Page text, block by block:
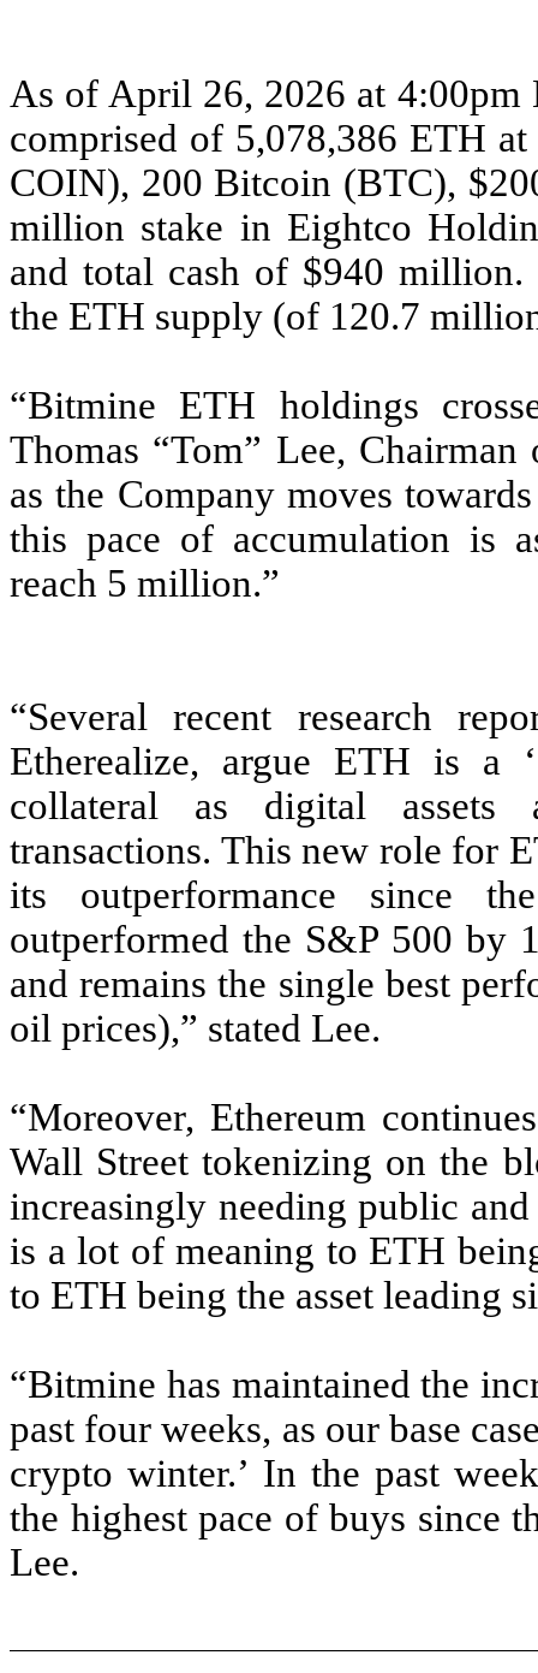
As of April 26, 2026 at 4:00pm
comprised of 5,078,386 ETH
COIN), 200 Bitcoin (BTC),
million stake in Eightco
and total cash of $940
the ETH supply (of 120.7
“Bitmine ETH holdings
Thomas “Tom” Lee,
as the Company moves
this pace of accumulation is
reach 5 million.”
“Several recent research
Etherealize, argue ETH is a
collateral as digital assets
transactions. This new role for
its outperformance since
outperformed the S&P 500 by
and remains the single best
oil prices),” stated Lee.
“Moreover, Ethereum
Wall Street tokenizing on the
increasingly needing public
is a lot of meaning to ETH
to ETH being the asset leading
“Bitmine has maintained the
past four weeks, as our base
crypto winter.’ In the past
the highest pace of buys since
Lee.